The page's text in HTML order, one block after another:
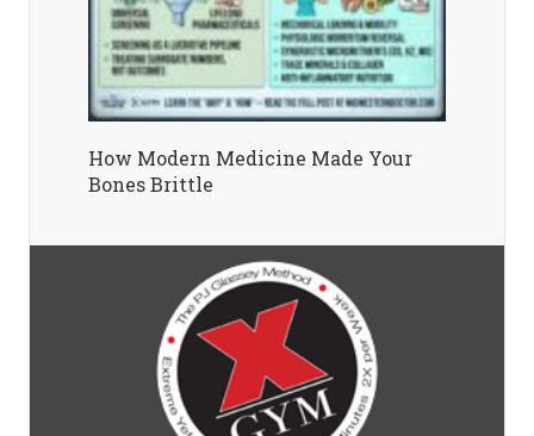
How Modern Medicine Made Your
Bones Brittle